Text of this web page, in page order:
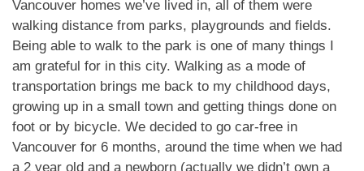
Vancouver homes we’ve lived in, all of them were
walking distance from parks, playgrounds and fields.
Being able to walk to the park is one of many things I
am grateful for in this city. Walking as a mode of
transportation brings me back to my childhood days,
growing up in a small town and getting things done on
foot or by bicycle. We decided to go car-free in
Vancouver for 6 months, around the time when we had
a 2 year old and a newborn (actually we didn’t own a